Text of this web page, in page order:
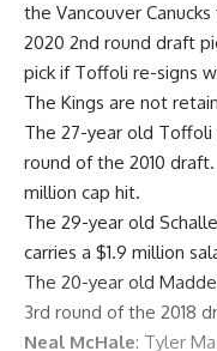
the Vancouver
2020 2nd round draft
pick if Toffoli re-signs
The Kings are not
The 27-year old
round of the 2010
million cap hit.
The 29-year old
carries a $1.9 million
The 20-year old
3rd round of the 2018
Neal McHale: Tyler